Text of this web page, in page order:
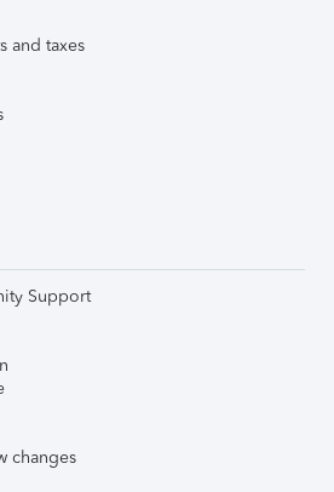
and taxes
Support
changes